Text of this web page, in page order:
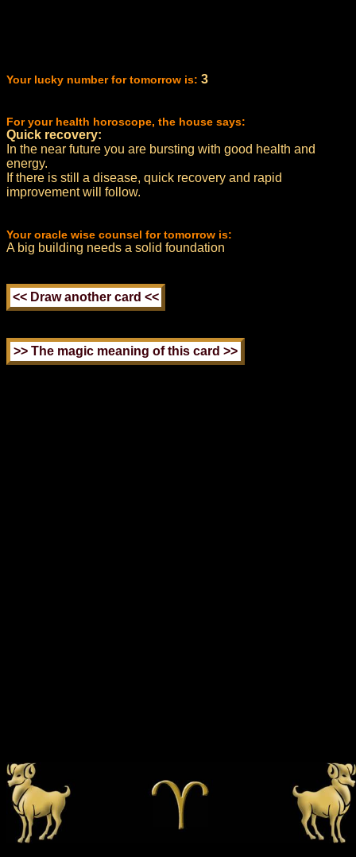
Your lucky number for tomorrow is: 3
For your health horoscope, the house says:
Quick recovery:
In the near future you are bursting with good health and
energy.
If there is still a disease, quick recovery and rapid
improvement will follow.
Your oracle wise counsel for tomorrow is:
A big building needs a solid foundation